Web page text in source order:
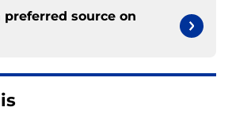
preferred source on